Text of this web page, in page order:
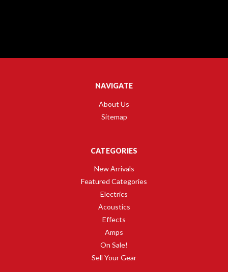
NAVIGATE
About Us
Sitemap
CATEGORIES
New Arrivals
Featured Categories
Electrics
Acoustics
Effects
Amps
On Sale!
Sell Your Gear